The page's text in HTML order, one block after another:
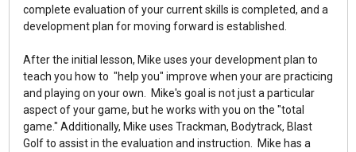
complete evaluation of your current skills is completed, and a
development plan for moving forward is established.
After the initial lesson, Mike uses your development plan to
teach you how to "help you" improve when your are practicing
and playing on your own.
Mike's goal is not just a particular
aspect of your game, but he works with you on the "total
game." Additionally, Mike uses Trackman, Bodytrack, Blast
Golf to assist in the evaluation and instruction. Mike has a